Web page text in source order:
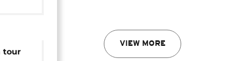
VIEW MORE
tour